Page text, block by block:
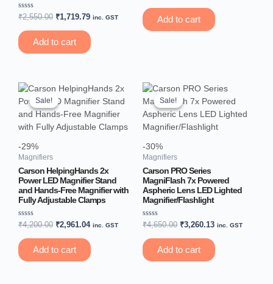
Rated
out
of
5
₹2,550.00 ₹1,719.79 inc. GST
Add to cart
out
of
5
Add to cart
Sale!
-29%
Sale!
Magnifiers
Carson HelpingHands 2x
Power LED Magnifier Stand
and Hands-Free Magnifier with
Fully Adjustable Clamps
Rated
out
of
5
₹4,200.00
Original
price
was:
₹4,200.00.
₹2,961.04
Current
price
is:
₹2,961.04.
inc. GST
Add to cart
Sale!
-30%
Sale!
Magnifiers
Carson PRO Series
MagniFlash 7x Powered
Aspheric Lens LED Lighted
Magnifier/Flashlight
Rated
out
of
5
₹4,650.00
Original
price
was:
₹4,650.00.
₹3,260.13
Current
is:
₹3,260.13.
inc. GST
Add to cart